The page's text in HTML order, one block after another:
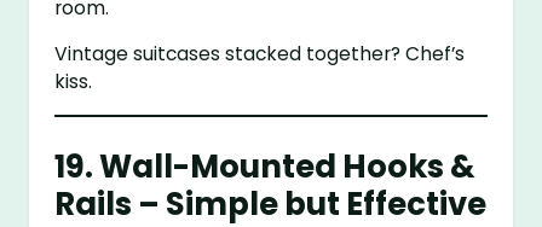
room.
Vintage suitcases stacked together? Chef’s
kiss.
19. Wall-Mounted Hooks &
Rails – Simple but Effective